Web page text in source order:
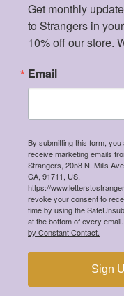
Get monthly
to Strangers in
10% off our store.
Email
By submitting this form,
receive marketing emails
Strangers, 2058 N. Mills
CA, 91711, US,
https://
revoke your consent to
time by using the
at the bottom of every email.
by Constant Contact.
Sign